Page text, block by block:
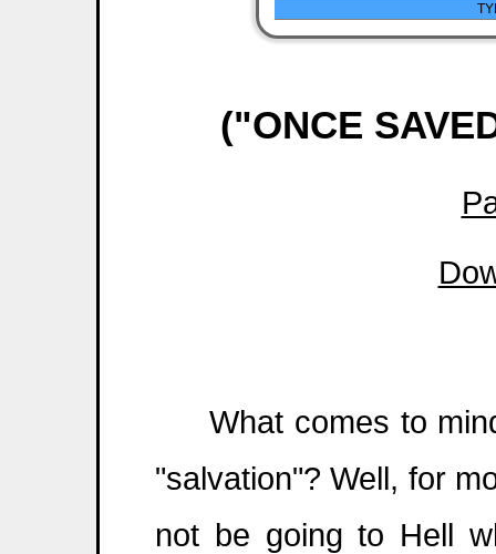
("ONCE
What comes to
"salvation"? Well, for
not be going to Hell